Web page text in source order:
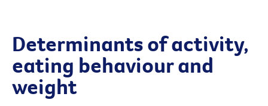
Determinants of activity,
eating behaviour and
weight